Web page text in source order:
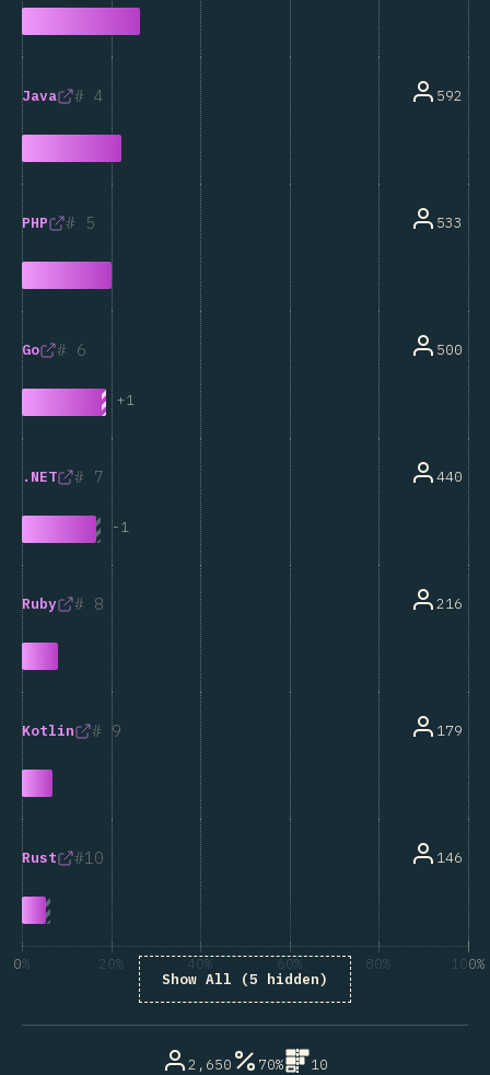
4
Java 592
5
PHP 533
6
Go
+1
500
7
.NET
-1
440
8
Ruby 216
9
Kotlin 179
10
Rust 146
Show All (5 hidden)
0% 20% 40% 60% 80% 100%
2,650 70%
10